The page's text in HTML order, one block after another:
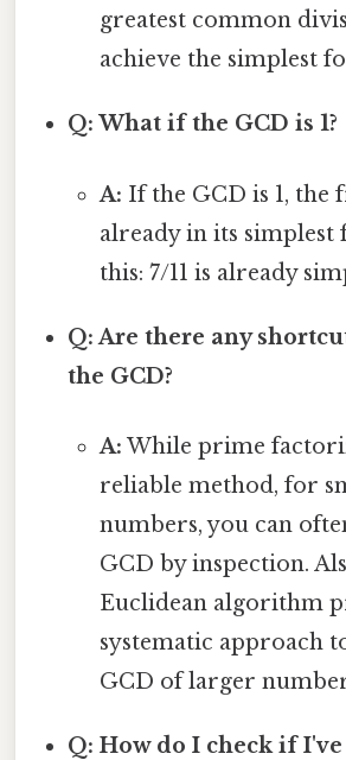
greatest common
achieve the simplest
Q: What if the GCD is 1?
A: If the GCD is 1, the
already in its simplest
this: 7/11 is already
Q: Are there any
the GCD?
A: While prime
reliable method, for
numbers, you can
GCD by inspection.
Euclidean algorithm
systematic approach
GCD of larger
Q: How do I check if